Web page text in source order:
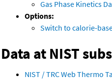
Gas Phase Kinetics
Options:
Switch to calorie-
Data at NIST
NIST / TRC Web Thermo